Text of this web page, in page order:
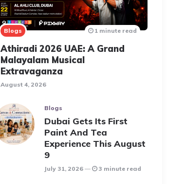
Blogs
Athiradi 2026 UAE: A Grand
Malayalam Musical
Extravaganza
August 4, 2026
1 minute read
Blogs
Dubai Gets Its First
Paint And Tea
Experience This August
9
July 31, 2026 3 minute read